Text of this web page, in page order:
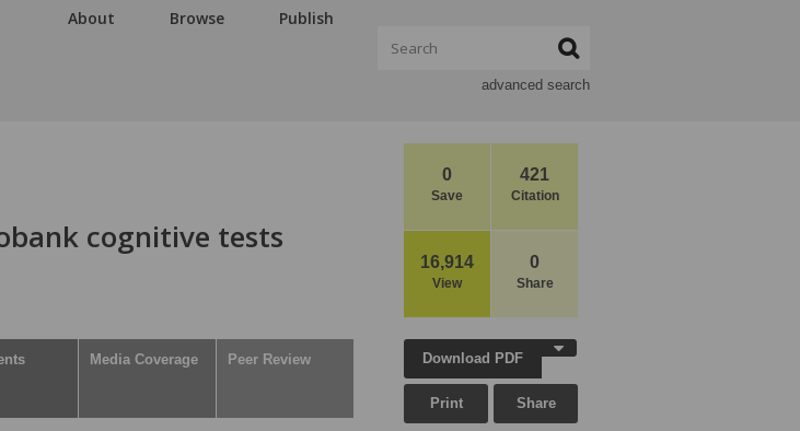
About Browse Publish
advanced search
0
Save
421
Citation
16,914
View
0
Share
cognitive tests
Media Coverage Peer Review Download PDF
Print Share